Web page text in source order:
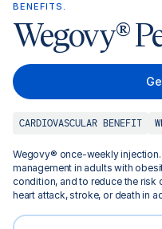
CARDIOVASCULAR BENEFIT
BENEFITS.
Wegovy®
Wegovy® once-weekly
management in adults with
condition, and to reduce the risk
heart attack, stroke, or death in